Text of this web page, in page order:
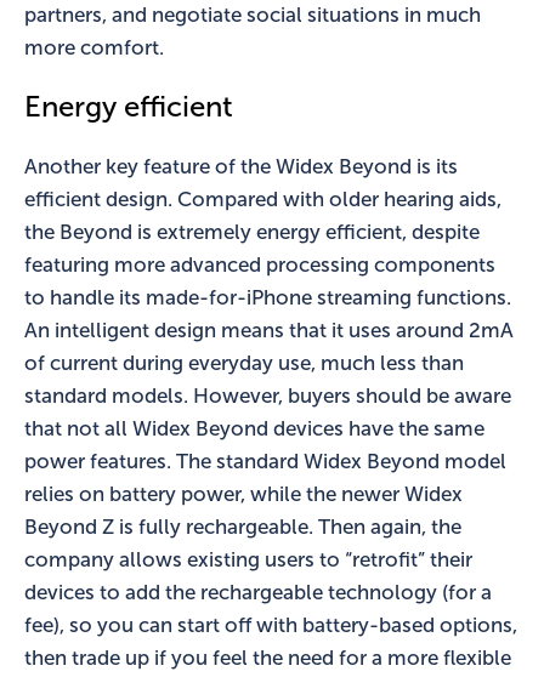
partners, and negotiate social situations in much
more comfort.
Energy efficient
Another key feature of the Widex Beyond is its
efficient design. Compared with older hearing aids,
the Beyond is extremely energy efficient, despite
featuring more advanced processing components
to handle its made-for-iPhone streaming functions.
An intelligent design means that it uses around 2mA
of current during everyday use, much less than
standard models. However, buyers should be aware
that not all Widex Beyond devices have the same
power features. The standard Widex Beyond model
relies on battery power, while the newer Widex
Beyond Z is fully rechargeable. Then again, the
company allows existing users to “retrofit” their
devices to add the rechargeable technology (for a
fee), so you can start off with battery-based options,
then trade up if you feel the need for a more flexible